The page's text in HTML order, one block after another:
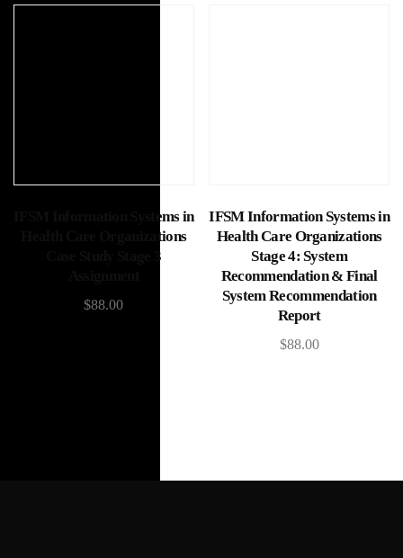
IFSM Information Systems in
Health Care Organizations
Case Study Stage 3
$88.00
Add to cart
IFSM Information Systems in
Health Care Organizations
Stage 4: System
Recommendation & Final
System Recommendation
Report
$88.00